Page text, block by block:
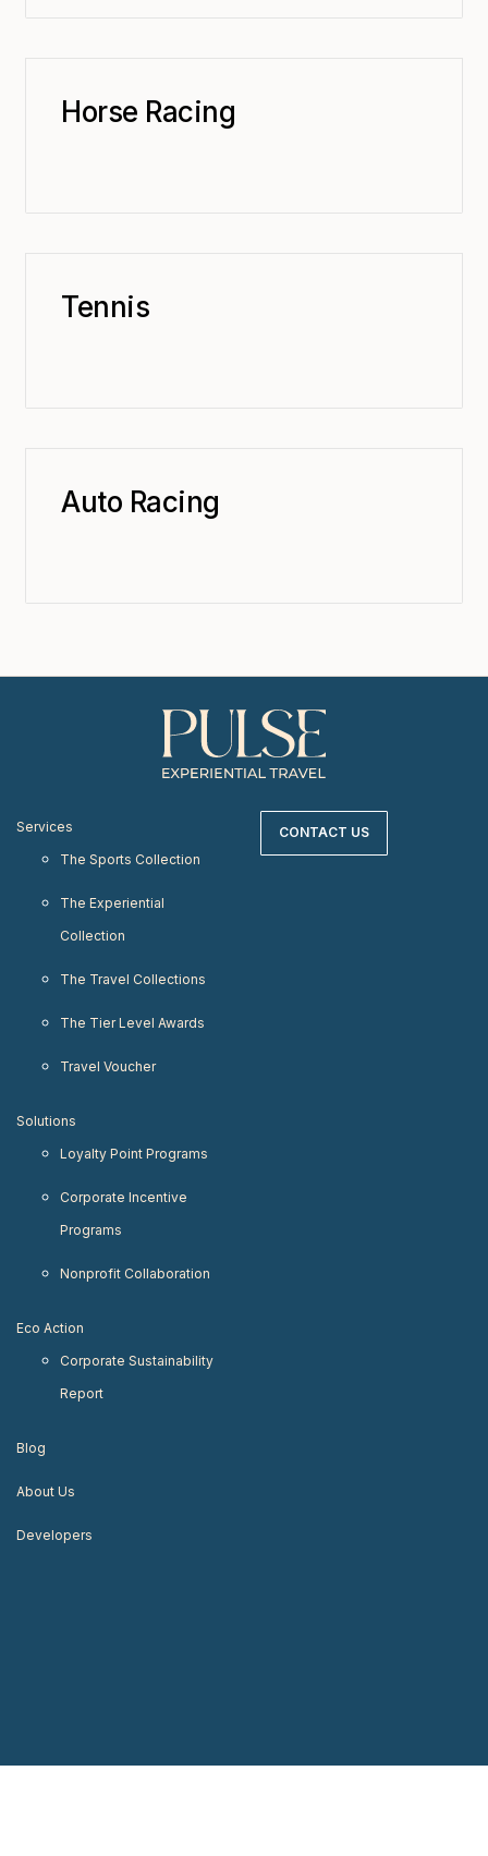
Horse Racing
Tennis
Auto Racing
Services
The Sports Collection
The Experiential
Collection
The Travel Collections
The Tier Level Awards
Travel Voucher
Solutions
Loyalty Point Programs
Corporate Incentive
Programs
Nonprofit Collaboration
Eco Action
Corporate Sustainability
Report
Blog
About Us
Developers
CONTACT US